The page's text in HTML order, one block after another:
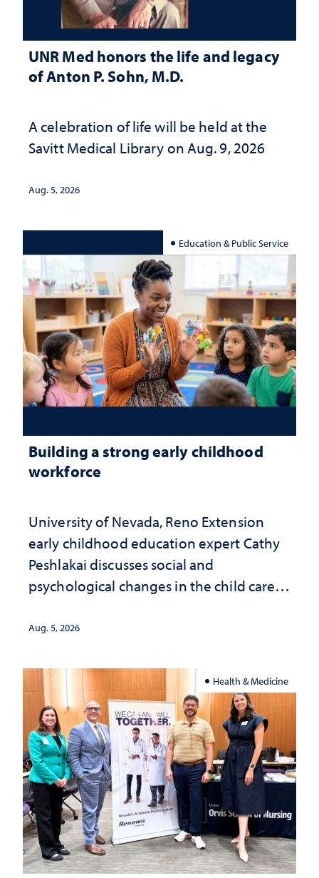
UNR Med honors the life and legacy
of Anton P. Sohn, M.D.
A celebration of life will be held at the
Savitt Medical Library on Aug. 9, 2026
Aug. 5, 2026
Education & Public Service
Building a strong early childhood
workforce
University of Nevada, Reno Extension
early childhood education expert Cathy
Peshlakai discusses social and
psychological changes in the child care
investment matters to Nevada's future
Aug. 5, 2026
Health & Medicine